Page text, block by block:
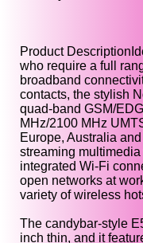
Product
who require a full
broadband
contacts, the stylish
quad-band GSM/
MHz/2100 MHz
Europe, Australia
streaming
integrated Wi-Fi
open networks at
variety of wireless
The candybar-style
inch thin, and it